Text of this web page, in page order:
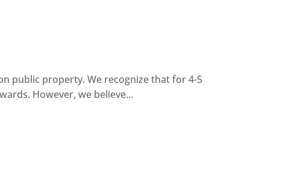
public property. We recognize that for 4-5
However, we believe...